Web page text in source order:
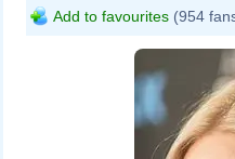
Add to favourites (954